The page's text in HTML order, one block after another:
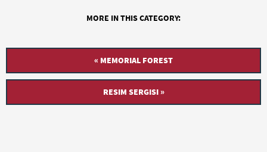
MORE IN THIS CATEGORY:
« MEMORIAL FOREST
RESIM SERGISI »